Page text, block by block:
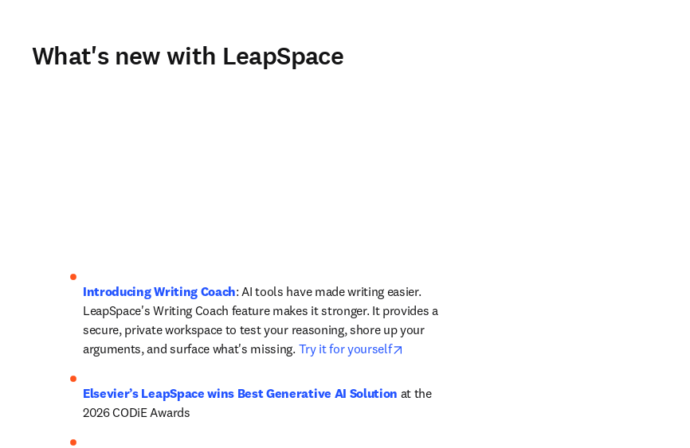
What's new with LeapSpace
Introducing Writing Coach: AI tools have made writing easier.
LeapSpace's Writing Coach feature makes it stronger. It provides a
secure, private workspace to test your reasoning, shore up your
arguments, and surface what's missing. Try it for yourself
Elsevier’s LeapSpace wins Best Generative AI Solution at the
2026 CODiE Awards